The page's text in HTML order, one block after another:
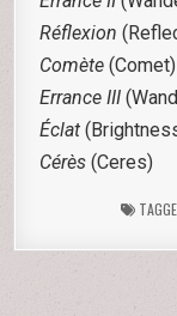
Réflexion
Comète(Comet)
Errance III
Éclat
Cérès(Ceres)